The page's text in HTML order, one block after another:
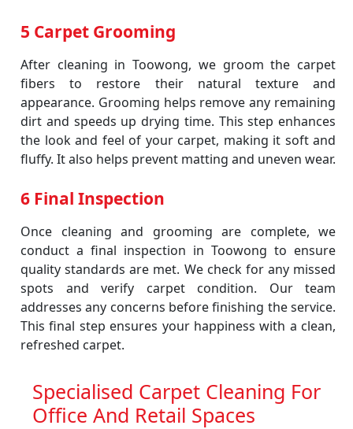
5 Carpet Grooming
After cleaning in Toowong, we groom the carpet
fibers to restore their natural texture and
appearance. Grooming helps remove any remaining
dirt and speeds up drying time. This step enhances
the look and feel of your carpet, making it soft and
fluffy. It also helps prevent matting and uneven wear.
6 Final Inspection
Once cleaning and grooming are complete, we
conduct a final inspection in Toowong to ensure
quality standards are met. We check for any missed
spots and verify carpet condition. Our team
addresses any concerns before finishing the service.
This final step ensures your happiness with a clean,
refreshed carpet.
Specialised Carpet Cleaning For
Office And Retail Spaces